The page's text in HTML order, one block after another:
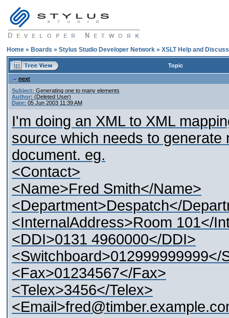
Home » Boards » Stylus Studio Developer Network » XSLT Help and
Topic
next
Subject: Generating one to many elements
Author: (Deleted User)
Date: 05 Jun 2003 11:39 AM
I'm doing an XML to XML
source which needs to generate
document. eg.
<Contact>
<Name>Fred Smith</Name>
<Department>Despatch</
<InternalAddress>Room 101</
<DDI>0131 4960000</DDI>
<Switchboard>012999999999</
<Fax>01234567</Fax>
<Telex>3456</Telex>